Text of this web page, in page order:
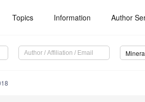
Topics Information Author